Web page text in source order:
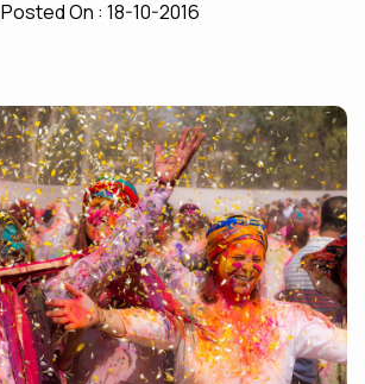
Posted On : 18-10-2016